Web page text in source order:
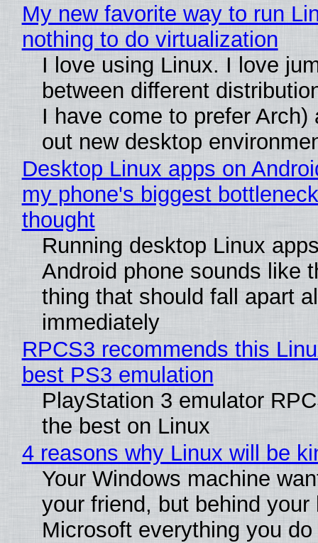
My new favorite way to run
nothing to do virtualization
I love using Linux. I love
between different
I have come to prefer Arch)
out new desktop
Desktop Linux apps on
my phone's biggest
thought
Running desktop Linux
Android phone sounds like
thing that should fall apart
immediately
RPCS3 recommends this
best PS3 emulation
PlayStation 3 emulator
the best on Linux
4 reasons why Linux will be
Your Windows machine
your friend, but behind
Microsoft everything you do